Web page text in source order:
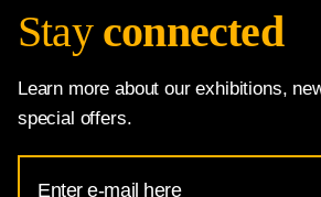
Stay connected
Learn more about our exhibitions,
special offers.